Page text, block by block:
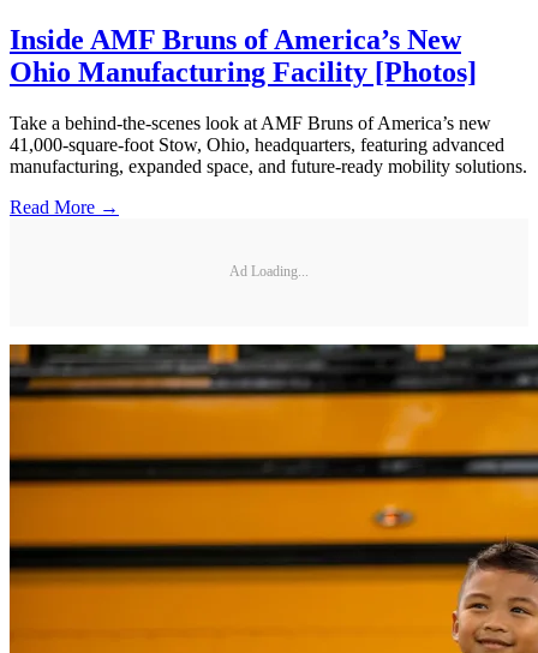
Inside AMF Bruns of America’s New
Ohio Manufacturing Facility [Photos]
Take a behind-the-scenes look at AMF Bruns of America’s new
41,000-square-foot Stow, Ohio, headquarters, featuring advanced
manufacturing, expanded space, and future-ready mobility solutions.
Read More →
Ad Loading...